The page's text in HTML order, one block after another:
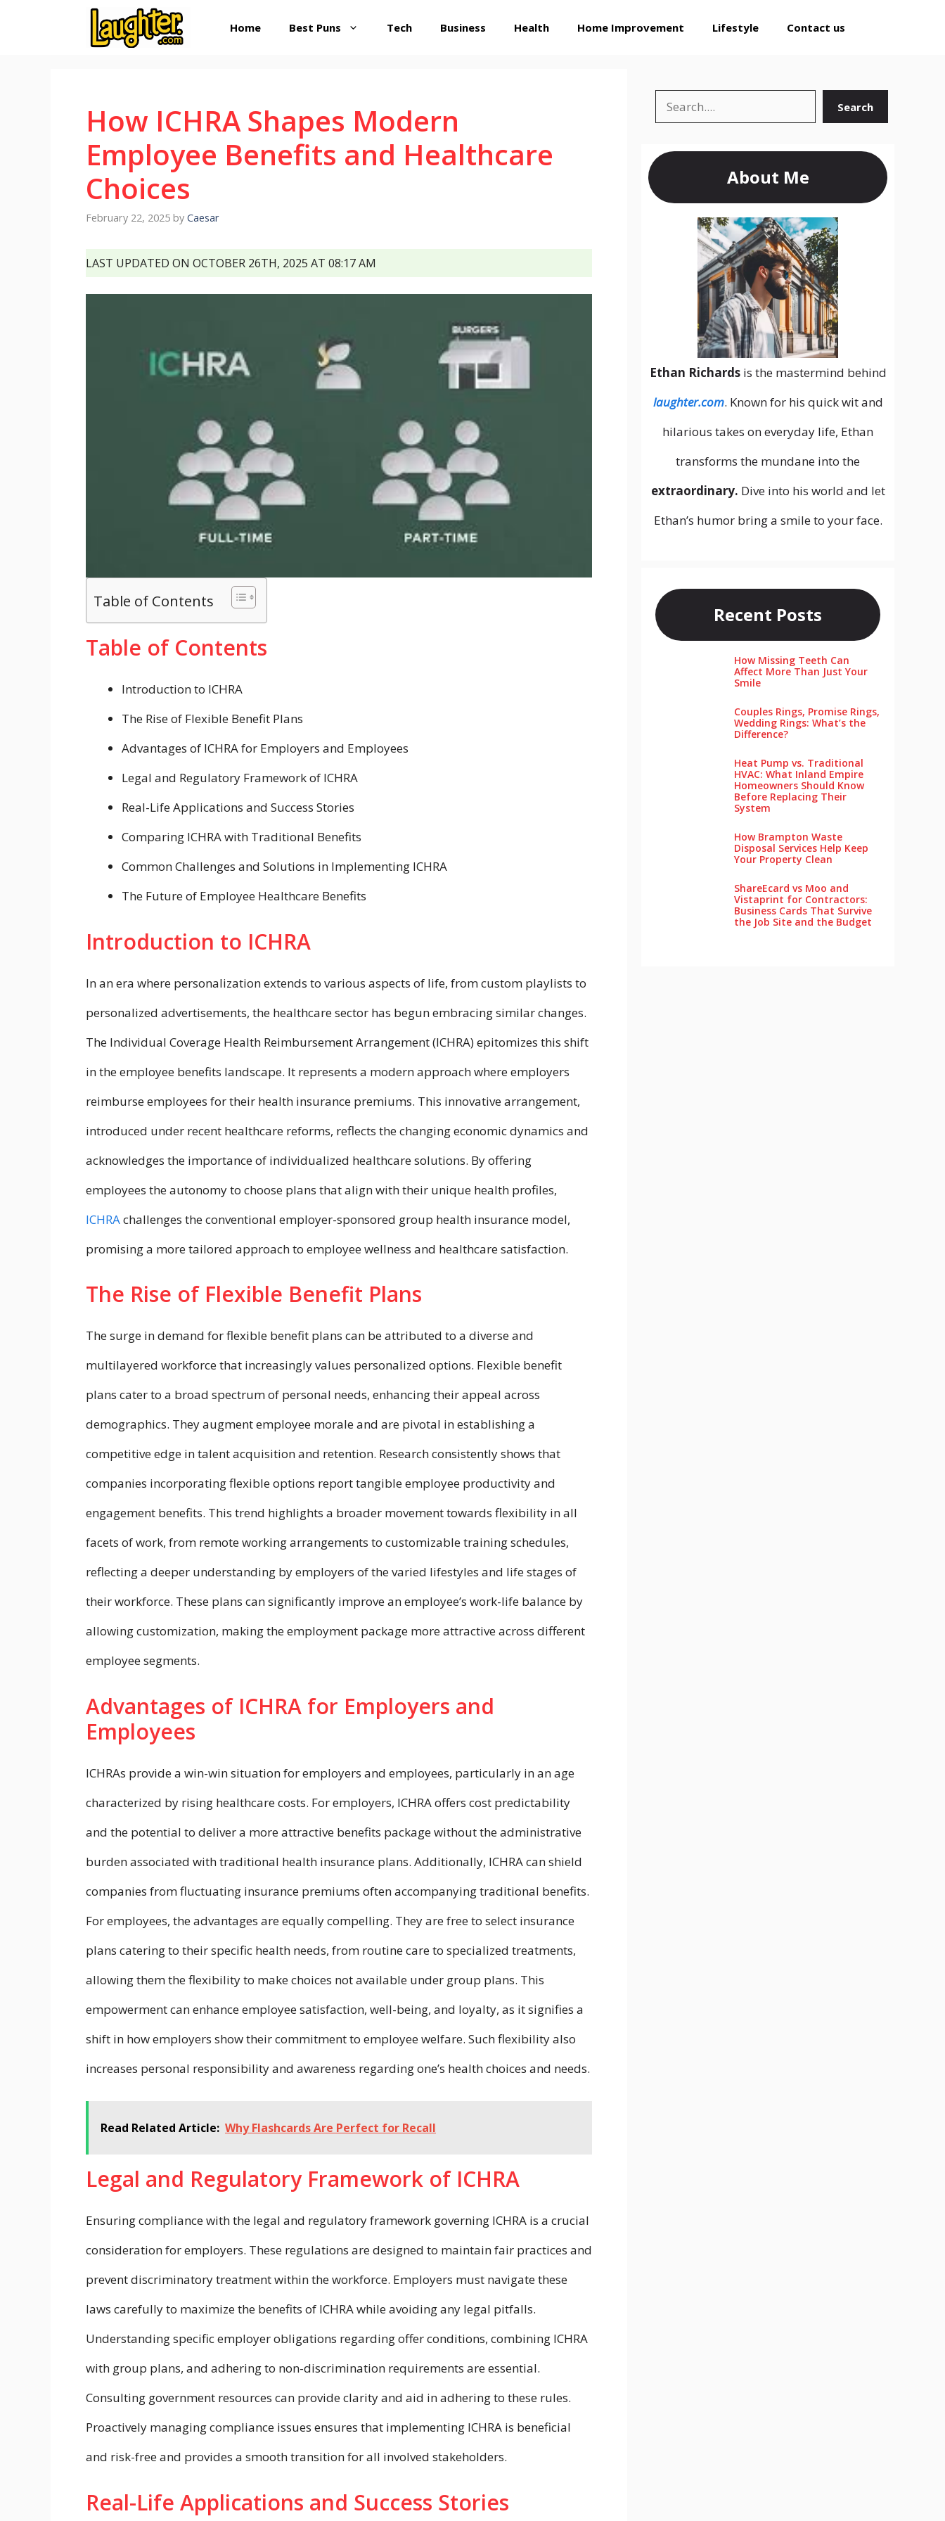
Home Best Puns Tech Business Health Home Improvement Lifestyle Contact us
How ICHRA Shapes Modern
Employee Benefits and Healthcare
Choices
February 22, 2025 by Caesar
LAST UPDATED ON OCTOBER 26TH, 2025 AT 08:17 AM
Table of Contents
Table of Contents
Introduction to ICHRA
The Rise of Flexible Benefit Plans
Advantages of ICHRA for Employers and Employees
Legal and Regulatory Framework of ICHRA
Real-Life Applications and Success Stories
Comparing ICHRA with Traditional Benefits
Common Challenges and Solutions in Implementing ICHRA
The Future of Employee Healthcare Benefits
Introduction to ICHRA
In an era where personalization extends to various aspects of life, from custom playlists to
personalized advertisements, the healthcare sector has begun embracing similar changes.
The Individual Coverage Health Reimbursement Arrangement (ICHRA) epitomizes this shift
in the employee benefits landscape. It represents a modern approach where employers
reimburse employees for their health insurance premiums. This innovative arrangement,
introduced under recent healthcare reforms, reflects the changing economic dynamics and
acknowledges the importance of individualized healthcare solutions. By offering
employees the autonomy to choose plans that align with their unique health profiles,
ICHRAchallenges the conventional employer-sponsored group health insurance model,
promising a more tailored approach to employee wellness and healthcare satisfaction.
The Rise of Flexible Benefit Plans
The surge in demand for flexible benefit plans can be attributed to a diverse and
multilayered workforce that increasingly values personalized options. Flexible benefit
plans cater to a broad spectrum of personal needs, enhancing their appeal across
demographics. They augment employee morale and are pivotal in establishing a
competitive edge in talent acquisition and retention. Research consistently shows that
companies incorporating flexible options report tangible employee productivity and
engagement benefits. This trend highlights a broader movement towards flexibility in all
facets of work, from remote working arrangements to customizable training schedules,
reflecting a deeper understanding by employers of the varied lifestyles and life stages of
their workforce. These plans can significantly improve an employee’s work-life balance by
allowing customization, making the employment package more attractive across different
employee segments.
Advantages of ICHRA for Employers and
Employees
ICHRAs provide a win-win situation for employers and employees, particularly in an age
characterized by rising healthcare costs. For employers, ICHRA offers cost predictability
and the potential to deliver a more attractive benefits package without the administrative
burden associated with traditional health insurance plans. Additionally, ICHRA can shield
companies from fluctuating insurance premiums often accompanying traditional benefits.
For employees, the advantages are equally compelling. They are free to select insurance
plans catering to their specific health needs, from routine care to specialized treatments,
allowing them the flexibility to make choices not available under group plans. This
empowerment can enhance employee satisfaction, well-being, and loyalty, as it signifies a
shift in how employers show their commitment to employee welfare. Such flexibility also
increases personal responsibility and awareness regarding one’s health choices and needs.
Read Related Article: Why Flashcards Are Perfect for Recall
Legal and Regulatory Framework of ICHRA
Ensuring compliance with the legal and regulatory framework governing ICHRA is a crucial
consideration for employers. These regulations are designed to maintain fair practices and
prevent discriminatory treatment within the workforce. Employers must navigate these
laws carefully to maximize the benefits of ICHRA while avoiding any legal pitfalls.
Understanding specific employer obligations regarding offer conditions, combining ICHRA
with group plans, and adhering to non-discrimination requirements are essential.
Consulting government resources can provide clarity and aid in adhering to these rules.
Proactively managing compliance issues ensures that implementing ICHRA is beneficial
and risk-free and provides a smooth transition for all involved stakeholders.
Real-Life Applications and Success Stories
Search Search
About Me
Ethan Richardsis the mastermind behind
laughter.com. Known for his quick wit and
hilarious takes on everyday life, Ethan
transforms the mundane into the
extraordinary. Dive into his world and let
Ethan’s humor bring a smile to your face.
Recent Posts
How Missing Teeth Can
Affect More Than Just Your
Smile
Couples Rings, Promise Rings,
Wedding Rings: What’s the
Difference?
Heat Pump vs. Traditional
HVAC: What Inland Empire
Homeowners Should Know
Before Replacing Their
System
How Brampton Waste
Disposal Services Help Keep
Your Pro‌perty‌ Clea‌n
ShareEcard vs Moo and
Vistaprint for Contractors:
Business Cards That Survive
the Job Site and the Budget